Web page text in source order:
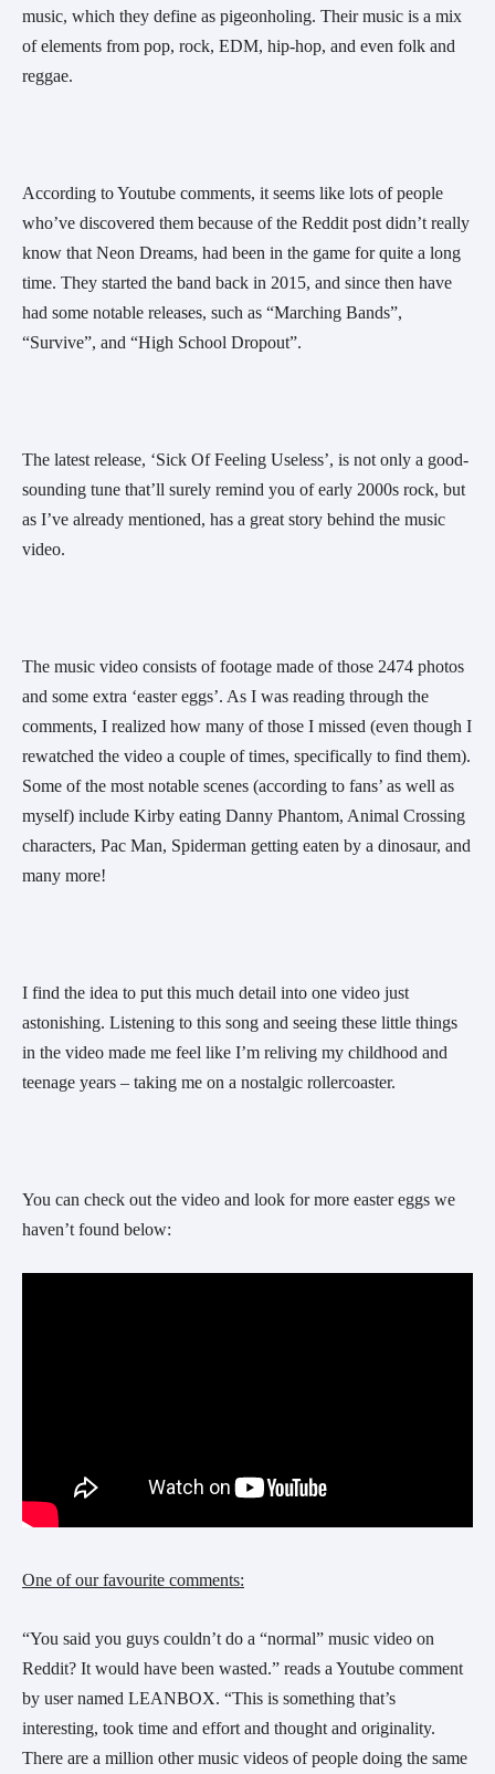
music, which they define as pigeonholing. Their music is a mix
of elements from pop, rock, EDM, hip-hop, and even folk and
reggae.
According to Youtube comments, it seems like lots of people
who’ve discovered them because of the Reddit post didn’t really
know that Neon Dreams, had been in the game for quite a long
time. They started the band back in 2015, and since then have
had some notable releases, such as “Marching Bands”,
“Survive”, and “High School Dropout”.
The latest release, ‘Sick Of Feeling Useless’, is not only a good-
sounding tune that’ll surely remind you of early 2000s rock, but
as I’ve already mentioned, has a great story behind the music
video.
The music video consists of footage made of those 2474 photos
and some extra ‘easter eggs’. As I was reading through the
comments, I realized how many of those I missed (even though I
rewatched the video a couple of times, specifically to find them).
Some of the most notable scenes (according to fans’ as well as
myself) include Kirby eating Danny Phantom, Animal Crossing
characters, Pac Man, Spiderman getting eaten by a dinosaur, and
many more!
I find the idea to put this much detail into one video just
astonishing. Listening to this song and seeing these little things
in the video made me feel like I’m reliving my childhood and
teenage years – taking me on a nostalgic rollercoaster.
You can check out the video and look for more easter eggs we
haven’t found below:
One of our favourite comments:
“You said you guys couldn’t do a “normal” music video on
Reddit? It would have been wasted.” reads a Youtube comment
by user named LEANBOX. “This is something that’s
interesting, took time and effort and thought and originality.
There are a million other music videos of people doing the same